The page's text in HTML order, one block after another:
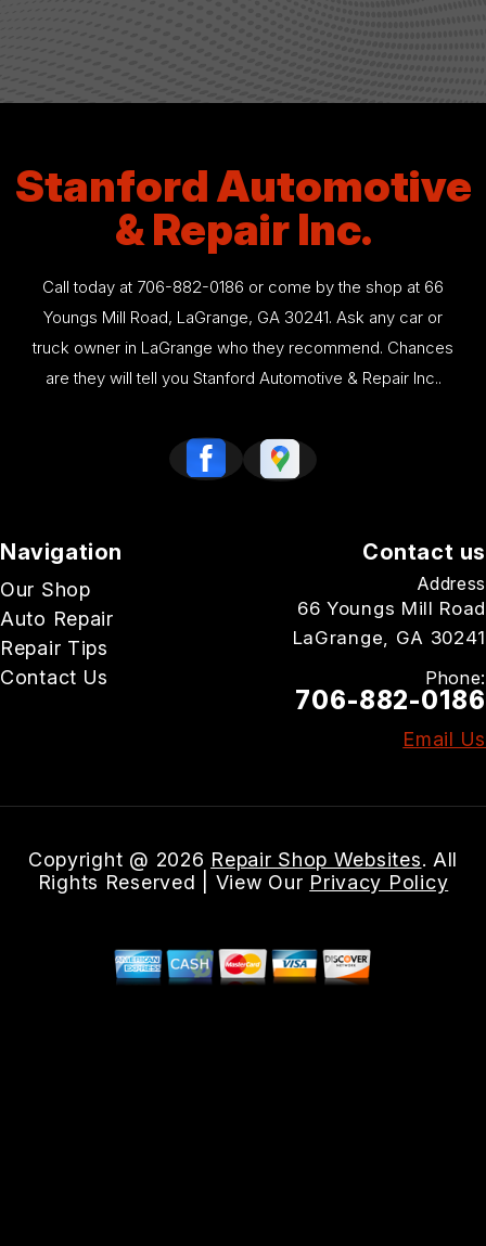
Stanford Automotive
& Repair Inc.
Call today at 706-882-0186 or come by the shop at 66
Youngs Mill Road, LaGrange, GA 30241. Ask any car or
truck owner in LaGrange who they recommend. Chances
are they will tell you Stanford Automotive & Repair Inc..
Navigation
Our Shop
Auto Repair
Repair Tips
Contact Us
Contact us
Address
66 Youngs Mill Road
LaGrange, GA 30241
Phone:
706-882-0186
Email Us
Copyright @ 2026 Repair Shop Websites. All
Rights Reserved | View Our Privacy Policy